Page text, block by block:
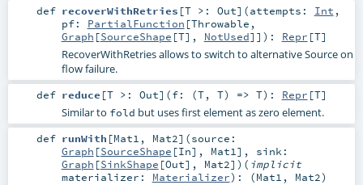
def recoverWithRetries [T >: Out] (attempts: Int ,
pf: PartialFunction [Throwable ,
Graph [SourceShape [T], NotUsed]] ) : Repr [T]
RecoverWithRetries allows to switch to alternative Source on
flow failure.
def reduce [T >: Out] (f: (T, T) => T) : Repr [T]
Similar to fold but uses first element as zero element.
def runWith [Mat1 , Mat2] (source:
Graph [SourceShape [In], Mat1] , sink:
Graph [SinkShape [Out], Mat2] ) ( implicit
materializer: Materializer) : (Mat1 , Mat2)